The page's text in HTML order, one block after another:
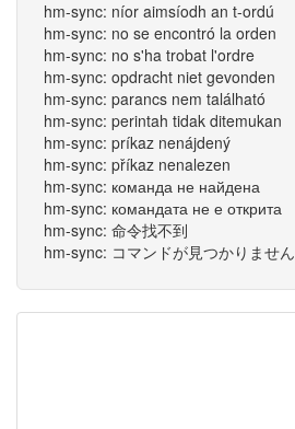
hm-sync: níor aimsíodh an t-ordú
hm-sync: no se encontró la orden
hm-sync: no s'ha trobat l'ordre
hm-sync: opdracht niet gevonden
hm-sync: parancs nem található
hm-sync: perintah tidak ditemukan
hm-sync: príkaz nenájdený
hm-sync: příkaz nenalezen
hm-sync: команда не найдена
hm-sync: командата не е открита
hm-sync: 命令找不到
hm-sync: コマンドが見つかりません